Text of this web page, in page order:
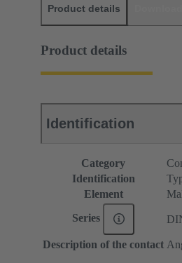
Product details
Product details
Identification
Category
Identification
Element
Series
Description of the contact